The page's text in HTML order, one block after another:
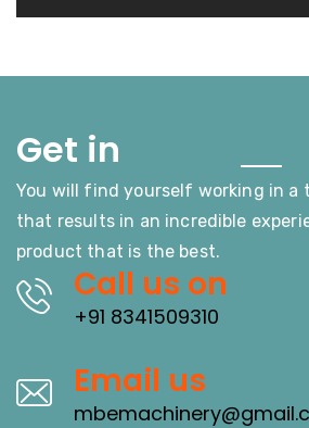
Get in
You will find yourself working in a
that results in an incredible
product that is the best.
Call us on
+91 8341509310
Email us